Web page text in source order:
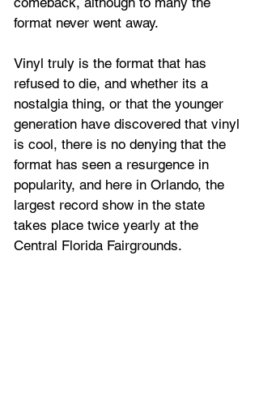
format never went away.
Vinyl truly is the format that has
refused to die, and whether its a
nostalgia thing, or that the younger
generation have discovered that vinyl
is cool, there is no denying that the
format has seen a resurgence in
popularity, and here in Orlando, the
largest record show in the state
takes place twice yearly at the
Central Florida Fairgrounds.